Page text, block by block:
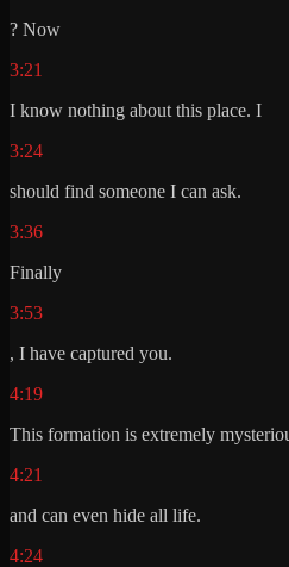
? Now
3:21
I know nothing about this place. I
3:24
should find someone I can ask.
3:36
Finally
3:53
, I have captured you.
4:19
This formation is extremely
4:21
and can even hide all life.
4:24